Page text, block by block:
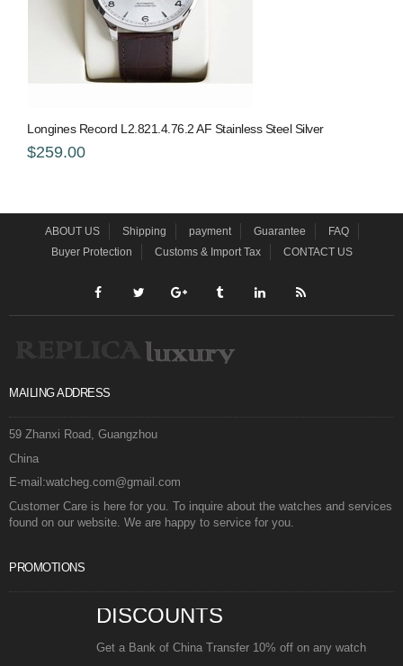
Longines Record L2.821.4.76.2 AF Stainless Steel Silver
$259.00
ABOUT US Shipping payment Guarantee
FAQ
Buyer Protection
Customs & Import Tax CONTACT US
MAILING ADDRESS
59 Zhanxi Road, Guangzhou
China
E-mail:watcheg.com@gmail.com
Customer Care is here for you. To inquire about the watches and services
found on our website. We are happy to service for you.
PROMOTIONS
DISCOUNTS
Get a Bank of China Transfer 10% off on any watch